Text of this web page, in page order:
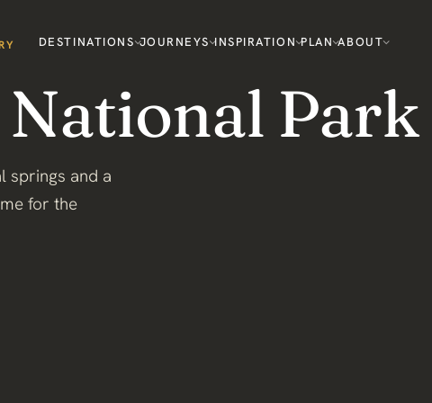
DESTINATIONS JOURNEYS INSPIRATION PLAN ABOUT
National Park
springs and a
for the